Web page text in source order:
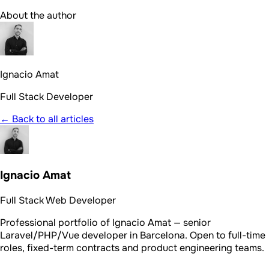
About the author
Ignacio Amat
Full Stack Developer
← Back to all articles
Ignacio Amat
Full Stack Web Developer
Professional portfolio of Ignacio Amat — senior
Laravel/PHP/Vue developer in Barcelona. Open to full-time
roles, fixed-term contracts and product engineering teams.